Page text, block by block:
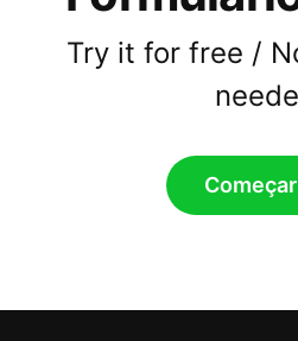
Try it for free /
Começar